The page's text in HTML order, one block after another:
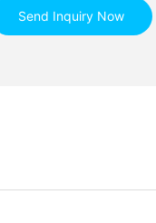
Send Inquiry Now